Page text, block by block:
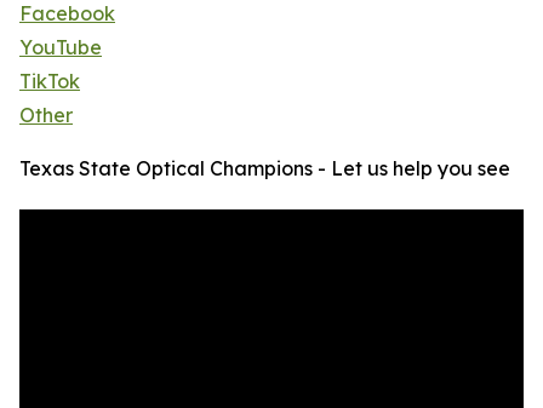
Facebook
YouTube
TikTok
Other
Texas State Optical Champions - Let us help you see